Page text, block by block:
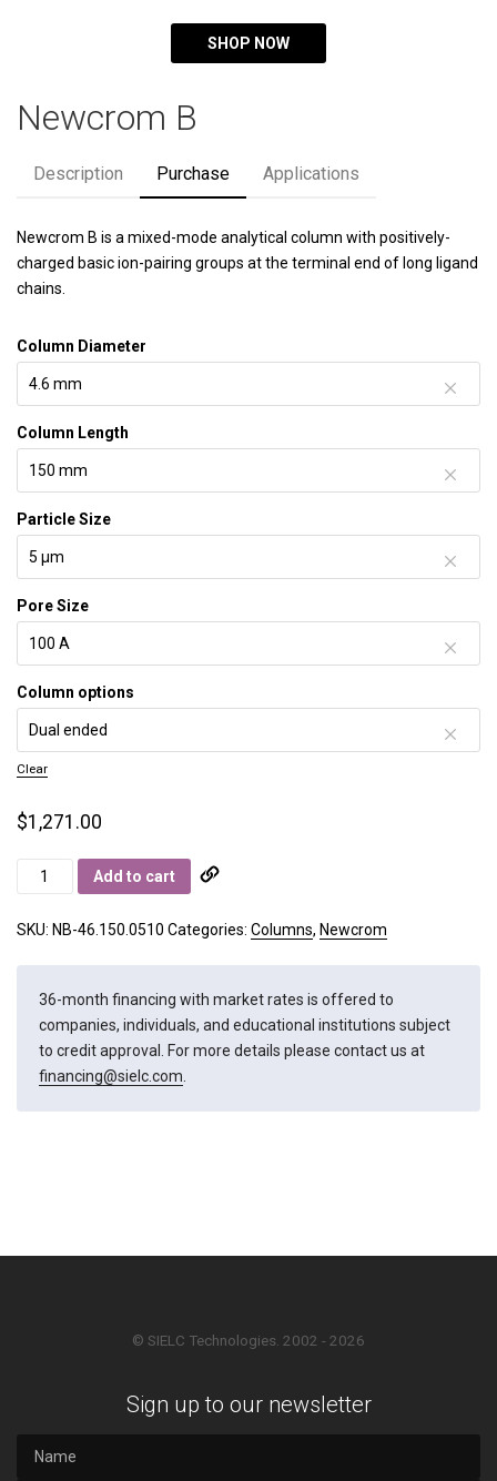
SHOP NOW
Newcrom B
Description Purchase Applications
Newcrom B is a mixed-mode analytical column with positively-
charged basic ion-pairing groups at the terminal end of long ligand
chains.
Column Diameter
Column Length
Particle Size
Pore Size
Column options
Clear
$1,271.00
Newcrom
B
quantity
Add to cart
SKU: NB-46.150.0510 Categories: Columns, Newcrom
36-month financing with market rates is offered to
companies, individuals, and educational institutions subject
to credit approval. For more details please contact us at
financing@sielc.com.
© SIELC Technologies. 2002 - 2026
Sign up to our newsletter